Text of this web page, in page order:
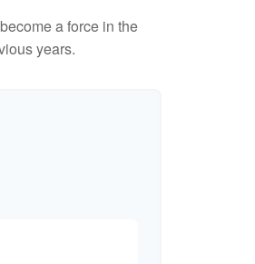
a force in the
years.